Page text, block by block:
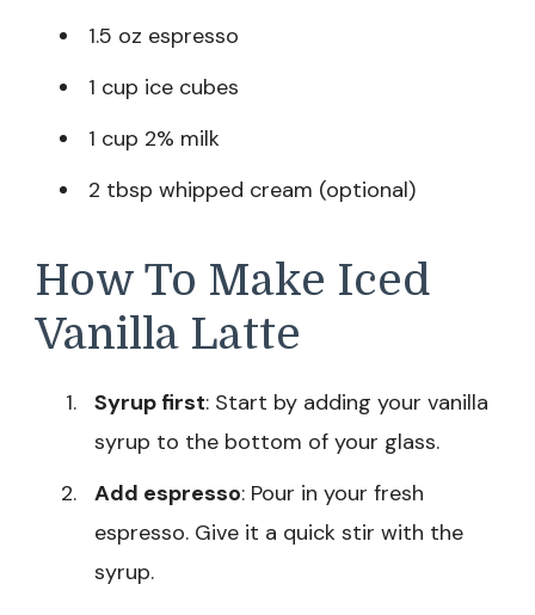
1.5 oz espresso
1 cup ice cubes
1 cup 2% milk
2 tbsp whipped cream (optional)
How To Make Iced
Vanilla Latte
Syrup first: Start by adding your vanilla
syrup to the bottom of your glass.
Add espresso: Pour in your fresh
espresso. Give it a quick stir with the
syrup.